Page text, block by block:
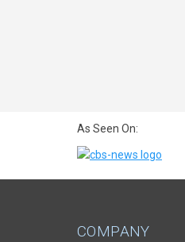
As Seen On:
COMPANY